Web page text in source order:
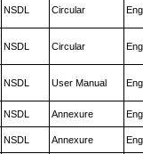
NSDL Circular
NSDL Circular
NSDL User Manual
NSDL Annexure
NSDL Annexure